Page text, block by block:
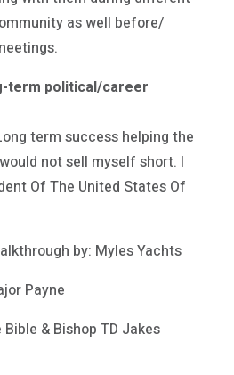
as well before/
term political/career
term success helping the
not sell myself short. I
Of The United States Of
by: Myles Yachts
Payne
& Bishop TD Jakes